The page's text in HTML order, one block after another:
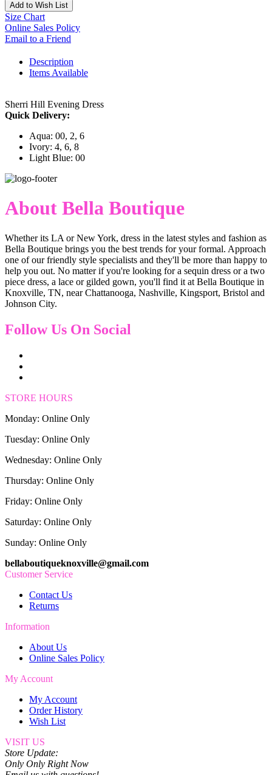
Add to Wish List
Size Chart
Online Sales Policy
Email to a Friend
Description
Items Available
Sherri Hill Evening Dress
Quick Delivery:
Aqua: 00, 2, 6
Ivory: 4, 6, 8
Light Blue: 00
About Bella Boutique
Whether its LA or New York, dress in the latest styles and fashion as
Bella Boutique brings you the best trends for your formal. Approach
one of our friendly style specialists and they'll be more than happy to
help you out. No matter if you're looking for a sequin dress or a two
piece dress, a lace or gilded gown, you'll find it at Bella Boutique in
Knoxville, TN, near Chattanooga, Nashville, Kingsport, Bristol and
Johnson City.
Follow Us On Social
STORE HOURS
Monday: Online Only
Tuesday: Online Only
Wednesday: Online Only
Thursday: Online Only
Friday: Online Only
Saturday: Online Only
Sunday: Online Only
bellaboutiqueknoxville@gmail.com
Customer Service
Contact Us
Returns
Information
About Us
Online Sales Policy
My Account
My Account
Order History
Wish List
VISIT US
Store Update:
Only Only Right Now